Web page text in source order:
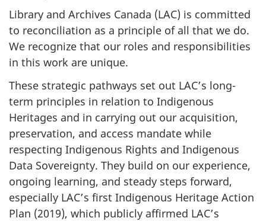
Library and Archives Canada (LAC) is committed
to reconciliation as a principle of all that we do.
We recognize that our roles and responsibilities
in this work are unique.
These strategic pathways set out LAC’s long-
term principles in relation to Indigenous
Heritages and in carrying out our acquisition,
preservation, and access mandate while
respecting Indigenous Rights and Indigenous
Data Sovereignty. They build on our experience,
ongoing learning, and steady steps forward,
especially LAC’s first Indigenous Heritage Action
Plan (2019), which publicly affirmed LAC’s